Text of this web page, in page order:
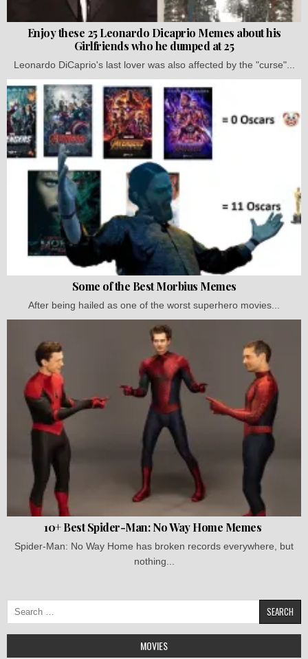
Enjoy these 25 Leonardo Dicaprio Memes about his
Girlfriends who he dumped at 25
Leonardo DiCaprio's last lover was also affected by the "curse"...
Some of the Best Morbius Memes
After being hailed as one of the worst superhero movies...
10+ Best Spider-Man: No Way Home Memes
Spider-Man: No Way Home has broken records everywhere, but
nothing...
Search
for:
MOVIES